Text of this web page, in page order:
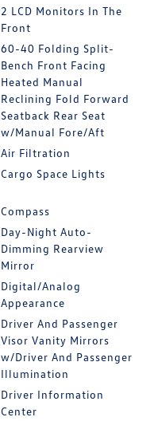
2 LCD Monitors In The
Front
60-40 Folding Split-
Bench Front Facing
Heated Manual
Reclining Fold Forward
Seatback Rear Seat
w/Manual Fore/Aft
Air Filtration
Cargo Space Lights
Compass
Day-Night Auto-
Dimming Rearview
Mirror
Digital/Analog
Appearance
Driver And Passenger
Visor Vanity Mirrors
w/Driver And Passenger
Illumination
Driver Information
Center